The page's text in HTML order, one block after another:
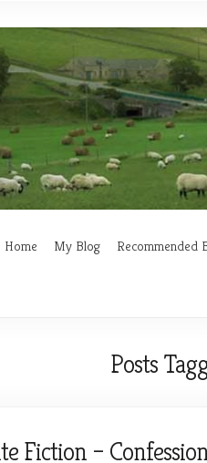
Home My Blog Recommended
Posts
Fiction –